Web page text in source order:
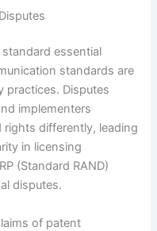
essential
standards are
practices. Disputes
implementers
differently, leading
in licensing
(Standard RAND)
disputes.
of patent